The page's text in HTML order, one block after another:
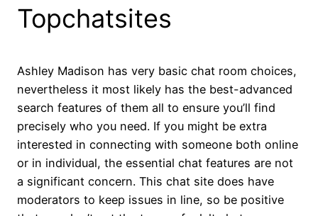
Topchatsites
Ashley Madison has very basic chat room choices,
nevertheless it most likely has the best-advanced
search features of them all to ensure you’ll find
precisely who you need. If you might be extra
interested in connecting with someone both online
or in individual, the essential chat features are not
a significant concern. This chat site does have
moderators to keep issues in line, so be positive